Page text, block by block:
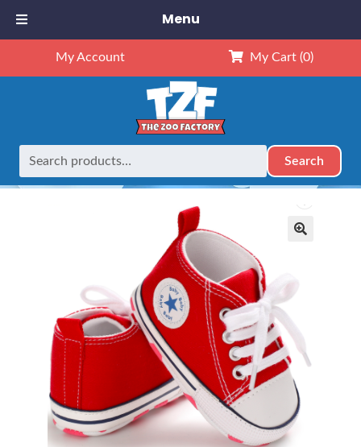
My Account My Cart (0)
Search
Home Outfits 16" Outfits Red Tennis Shoes – 16″
Menu